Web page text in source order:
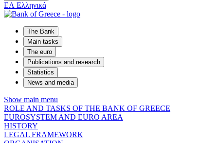
ΕΛ Ελληνικά
The Bank
Main tasks
The euro
Publications and research
Statistics
News and media
Show main menu
ROLE AND TASKS OF THE BANK OF GREECE
EUROSYSTEM AND EURO AREA
HISTORY
LEGAL FRAMEWORK